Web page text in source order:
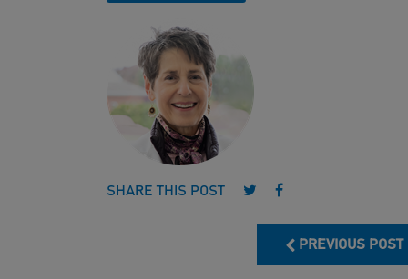
SHARE THIS POST Follow us on Twitter
Follow us on
PREVIOUS POST